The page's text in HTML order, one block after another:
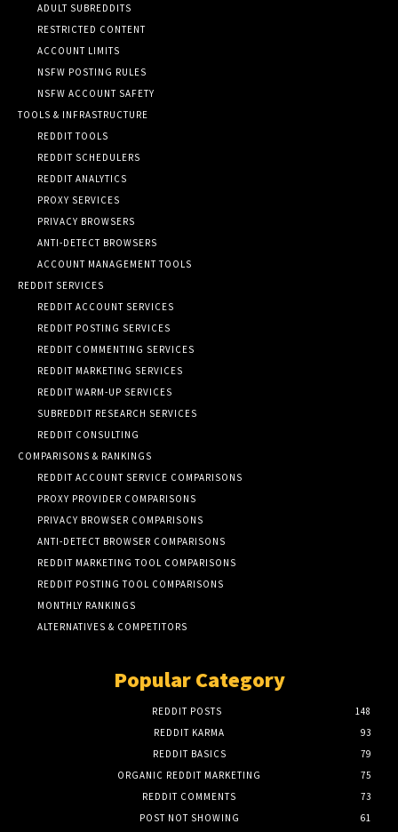
ADULT SUBREDDITS
RESTRICTED CONTENT
ACCOUNT LIMITS
NSFW POSTING RULES
NSFW ACCOUNT SAFETY
TOOLS & INFRASTRUCTURE
REDDIT TOOLS
REDDIT SCHEDULERS
REDDIT ANALYTICS
PROXY SERVICES
PRIVACY BROWSERS
ANTI-DETECT BROWSERS
ACCOUNT MANAGEMENT TOOLS
REDDIT SERVICES
REDDIT ACCOUNT SERVICES
REDDIT POSTING SERVICES
REDDIT COMMENTING SERVICES
REDDIT MARKETING SERVICES
REDDIT WARM-UP SERVICES
SUBREDDIT RESEARCH SERVICES
REDDIT CONSULTING
COMPARISONS & RANKINGS
REDDIT ACCOUNT SERVICE COMPARISONS
PROXY PROVIDER COMPARISONS
PRIVACY BROWSER COMPARISONS
ANTI-DETECT BROWSER COMPARISONS
REDDIT MARKETING TOOL COMPARISONS
REDDIT POSTING TOOL COMPARISONS
MONTHLY RANKINGS
ALTERNATIVES & COMPETITORS
Popular Category
REDDIT POSTS
148
REDDIT KARMA
93
REDDIT BASICS
79
ORGANIC REDDIT MARKETING
75
REDDIT COMMENTS
73
POST NOT SHOWING
61